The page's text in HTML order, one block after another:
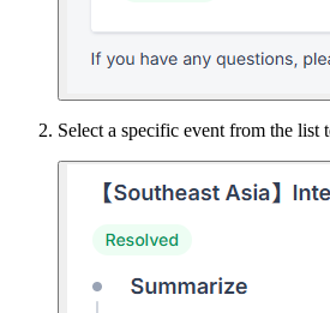
Select a specific event from the list